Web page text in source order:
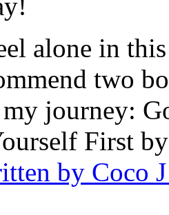
alone in
two
journey:
First
by Coco